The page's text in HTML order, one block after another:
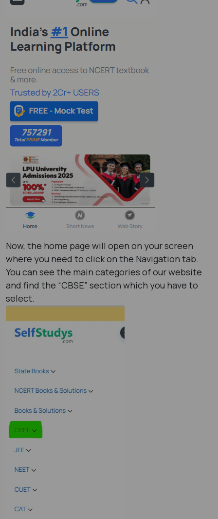
Now, the home page will open on your screen
where you need to click on the Navigation tab.
You can see the main categories of our website
and find the “CBSE” section which you have to
select.